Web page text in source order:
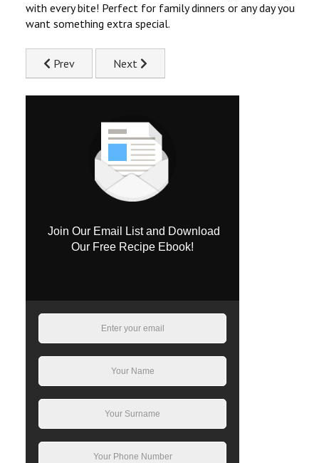
with every bite! Perfect for family dinners or any day you
want something extra special.
Previous article: Blissful Barbecue Chicken Recipe
Prev Next article: Supreme Chicken Schnitzel
Next
Join Our Email List and Download
Our Free Recipe Ebook!